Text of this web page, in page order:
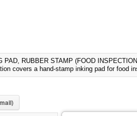
RUBBER STAMP (FOOD
covers a hand-stamp inking pad for food